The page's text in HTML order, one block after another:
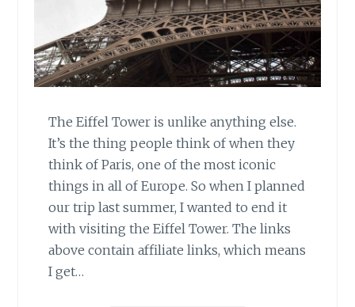
The Eiffel Tower is unlike anything else.
It’s the thing people think of when they
think of Paris, one of the most iconic
things in all of Europe. So when I planned
our trip last summer, I wanted to end it
with visiting the Eiffel Tower. The links
above contain affiliate links, which means
I get…